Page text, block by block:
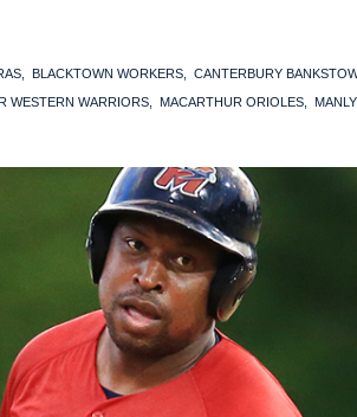
BLACKTOWN WORKERS CANTERBURY
WESTERN WARRIORS MACARTHUR ORIOLES